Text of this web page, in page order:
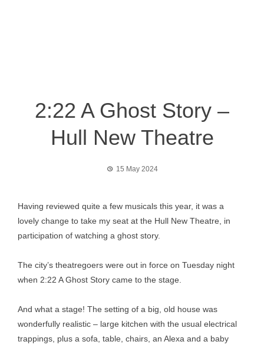
2:22 A Ghost Story –
Hull New Theatre
15 May 2024
Having reviewed quite a few musicals this year, it was a
lovely change to take my seat at the Hull New Theatre, in
participation of watching a ghost story.
The city’s theatregoers were out in force on Tuesday night
when 2:22 A Ghost Story came to the stage.
And what a stage! The setting of a big, old house was
wonderfully realistic – large kitchen with the usual electrical
trappings, plus a sofa, table, chairs, an Alexa and a baby